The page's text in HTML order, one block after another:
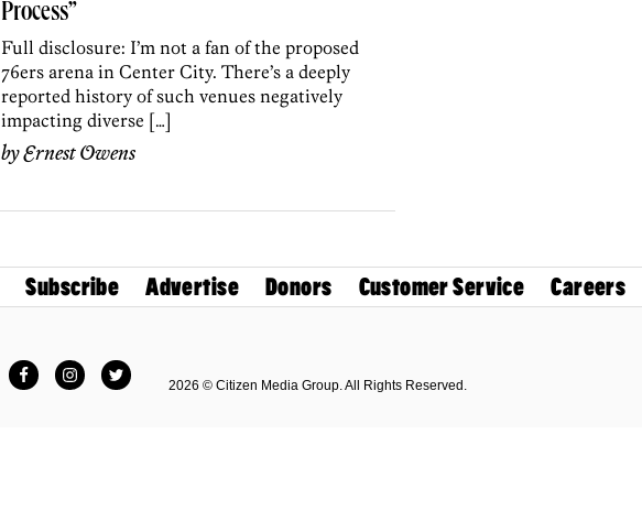
Process”
Full disclosure: I’m not a fan of the proposed
76ers arena in Center City. There’s a deeply
reported history of such venues negatively
impacting diverse […]
byErnest Owens
Subscribe Advertise Donors Customer Service Careers
FacebookInstagramTwitter
2026 © Citizen Media Group. All Rights Reserved.